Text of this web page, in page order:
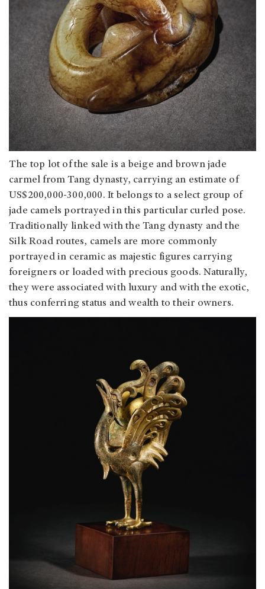
The top lot of the sale is a beige and brown jade
carmel from Tang dynasty, carrying an estimate of
US$200,000-300,000. It belongs to a select group of
jade camels portrayed in this particular curled pose.
Traditionally linked with the Tang dynasty and the
Silk Road routes, camels are more commonly
portrayed in ceramic as majestic figures carrying
foreigners or loaded with precious goods. Naturally,
they were associated with luxury and with the exotic,
thus conferring status and wealth to their owners.